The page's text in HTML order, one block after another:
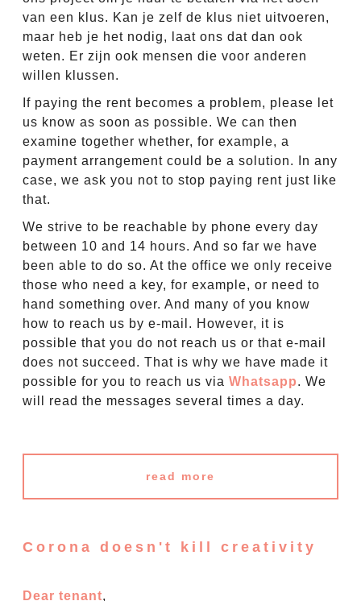
van een klus. Kan je zelf de klus niet uitvoeren,
maar heb je het nodig, laat ons dat dan ook
weten. Er zijn ook mensen die voor anderen
willen klussen.
If paying the rent becomes a problem, please let
us know as soon as possible. We can then
examine together whether, for example, a
payment arrangement could be a solution. In any
case, we ask you not to stop paying rent just like
that.
We strive to be reachable by phone every day
between 10 and 14 hours. And so far we have
been able to do so. At the office we only receive
those who need a key, for example, or need to
hand something over. And many of you know
how to reach us by e-mail. However, it is
possible that you do not reach us or that e-mail
does not succeed. That is why we have made it
possible for you to reach us via Whatsapp. We
will read the messages several times a day.
read more
Corona doesn't kill creativity
Dear tenant,